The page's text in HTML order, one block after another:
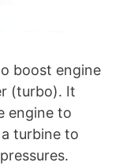
boost engine
(turbo). It
engine to
turbine to